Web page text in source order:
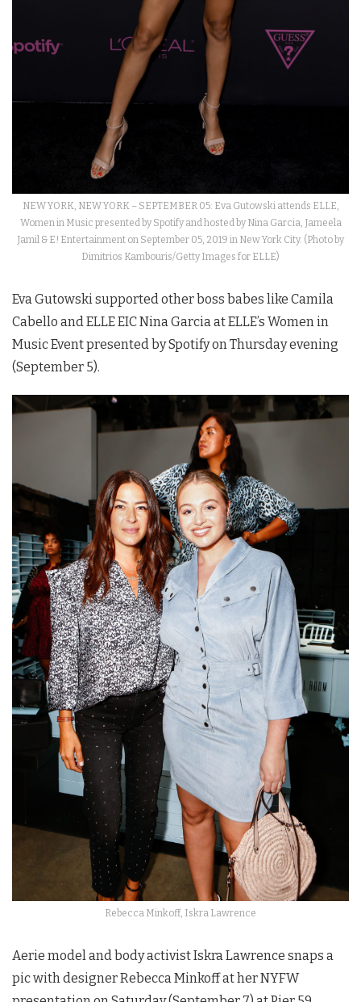
NEW YORK, NEW YORK – SEPTEMBER 05: Eva Gutowski attends ELLE,
Women in Music presented by Spotify and hosted by Nina Garcia, Jameela
Jamil & E! Entertainment on September 05, 2019 in New York City. (Photo by
Dimitrios Kambouris/Getty Images for ELLE)
Eva Gutowski supported other boss babes like Camila
Cabello and ELLE EIC Nina Garcia at ELLE’s Women in
Music Event presented by Spotify on Thursday evening
(September 5).
Rebecca Minkoff, Iskra Lawrence
Aerie model and body activist Iskra Lawrence snaps a
pic with designer Rebecca Minkoff at her NYFW